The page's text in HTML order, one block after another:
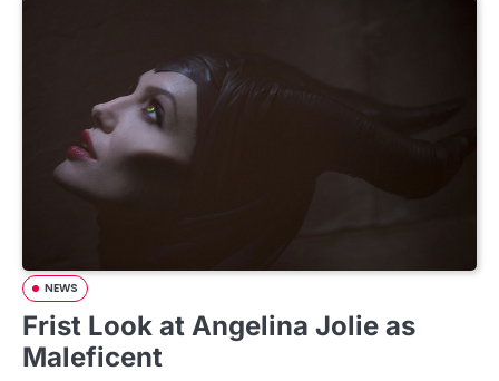
NEWS
Frist Look at Angelina Jolie as
Maleficent